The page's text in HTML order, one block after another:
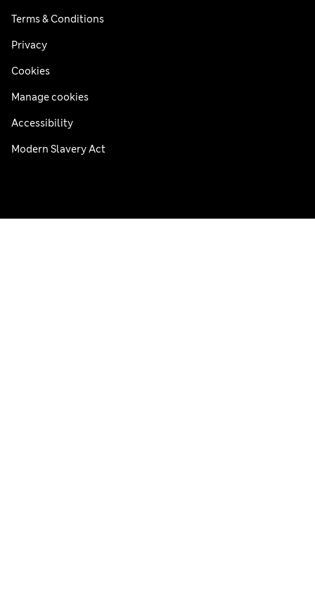
Terms & Conditions
Privacy
Cookies
Manage cookies
Accessibility
Modern Slavery Act